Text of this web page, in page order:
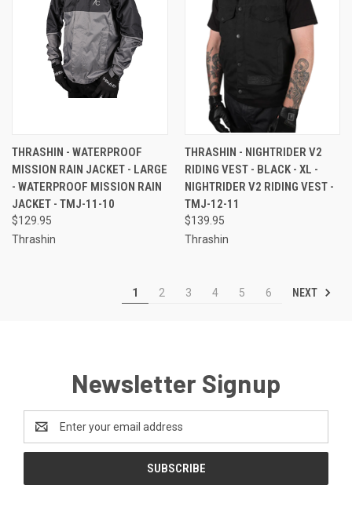
THRASHIN - WATERPROOF
MISSION RAIN JACKET - LARGE
- WATERPROOF MISSION RAIN
JACKET - TMJ-11-10
$129.95
Thrashin
THRASHIN - NIGHTRIDER V2
RIDING VEST - BLACK - XL -
NIGHTRIDER V2 RIDING VEST -
TMJ-12-11
$139.95
Thrashin
1 2 3 4 5 6 NEXT
Newsletter Signup
Address